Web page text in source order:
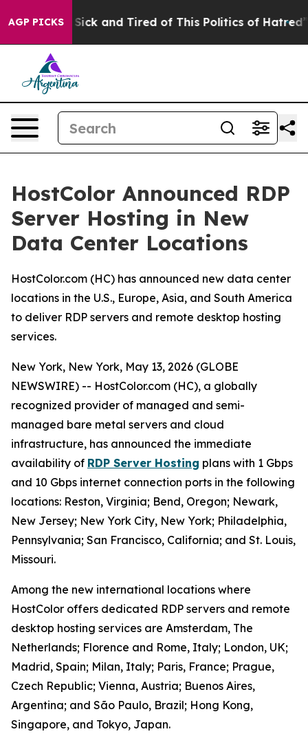
AGP PICKS
Are Sick and Tired of This Politics of Hatred” The
HostColor Announced RDP
Server Hosting in New
Data Center Locations
HostColor.com (HC) has announced new data center
locations in the U.S., Europe, Asia, and South America
to deliver RDP servers and remote desktop hosting
services.
New York, New York, May 13, 2026 (GLOBE
NEWSWIRE) -- HostColor.com (HC), a globally
recognized provider of managed and semi-
managed bare metal servers and cloud
infrastructure, has announced the immediate
availability of RDP Server Hosting plans with 1 Gbps
and 10 Gbps internet connection ports in the following
locations: Reston, Virginia; Bend, Oregon; Newark,
New Jersey; New York City, New York; Philadelphia,
Pennsylvania; San Francisco, California; and St. Louis,
Missouri.
Among the new international locations where
HostColor offers dedicated RDP servers and remote
desktop hosting services are Amsterdam, The
Netherlands; Florence and Rome, Italy; London, UK;
Madrid, Spain; Milan, Italy; Paris, France; Prague,
Czech Republic; Vienna, Austria; Buenos Aires,
Argentina; and São Paulo, Brazil; Hong Kong,
Singapore, and Tokyo, Japan.